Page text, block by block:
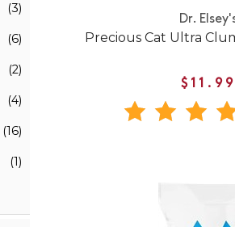
(3)
(6)
(2)
(4)
(16)
(1)
Dr.
Precious Cat Ultra